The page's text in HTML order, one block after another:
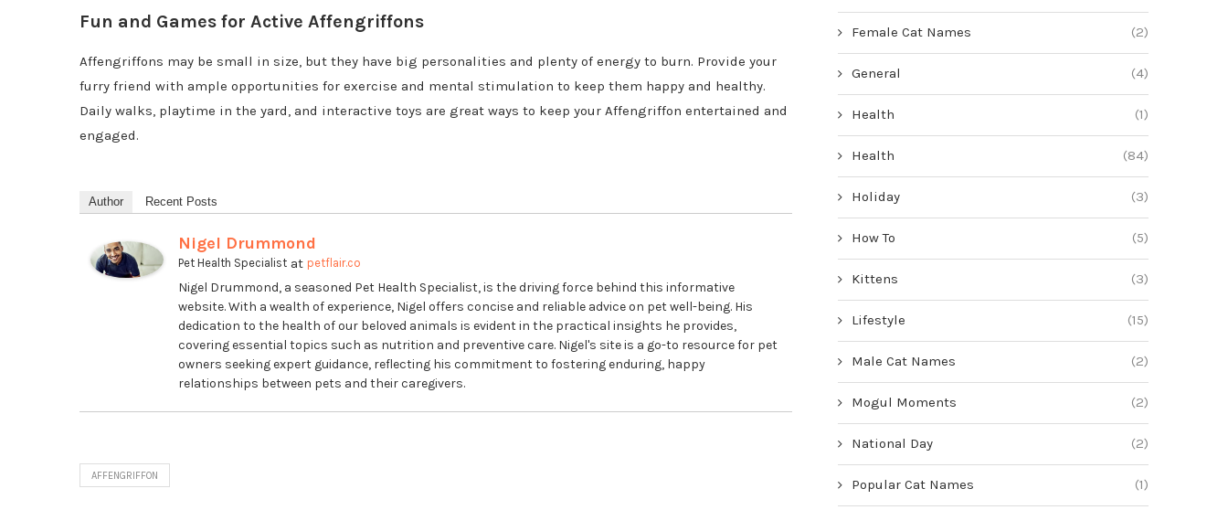
Fun and Games for Active Affengriffons
Affengriffons may be small in size, but they have big personalities and plenty of energy to burn. Provide your
furry friend with ample opportunities for exercise and mental stimulation to keep them happy and healthy.
Daily walks, playtime in the yard, and interactive toys are great ways to keep your Affengriffon entertained and
engaged.
Author Recent Posts
Nigel Drummond
Pet Health Specialist at petflair.co
Nigel Drummond, a seasoned Pet Health Specialist, is the driving force behind this informative
website. With a wealth of experience, Nigel offers concise and reliable advice on pet well-being. His
dedication to the health of our beloved animals is evident in the practical insights he provides,
covering essential topics such as nutrition and preventive care. Nigel's site is a go-to resource for pet
owners seeking expert guidance, reflecting his commitment to fostering enduring, happy
relationships between pets and their caregivers.
AFFENGRIFFON
Female Cat Names (2)
General (4)
Health (1)
Health (84)
Holiday (3)
How To (5)
Kittens (3)
Lifestyle (15)
Male Cat Names (2)
Mogul Moments (2)
National Day (2)
Popular Cat Names (1)